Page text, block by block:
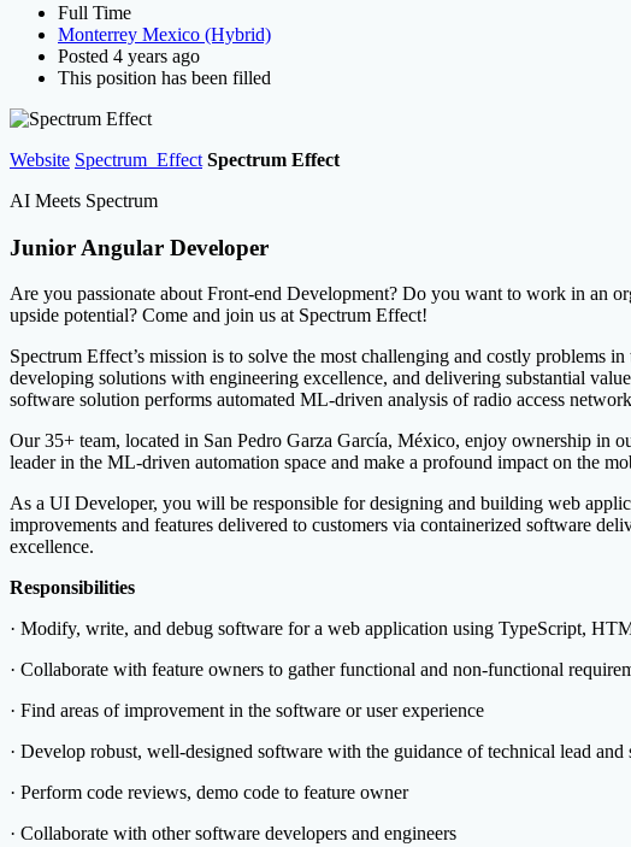
Full Time
Monterrey Mexico (Hybrid)
Posted 4 years ago
This position has been filled
Website Spectrum_Effect Spectrum Effect
AI Meets Spectrum
Junior Angular Developer
Are you passionate about Front-end Development? Do you want to work in an
upside potential? Come and join us at Spectrum Effect!
Spectrum Effect’s mission is to solve the most challenging and costly problems
developing solutions with engineering excellence, and delivering substantial
software solution performs automated ML-driven analysis of radio access
Our 35+ team, located in San Pedro Garza García, México, enjoy ownership in
leader in the ML-driven automation space and make a profound impact on the
As a UI Developer, you will be responsible for designing and building web
improvements and features delivered to customers via containerized software
excellence.
Responsibilities
· Modify, write, and debug software for a web application using TypeScript,
· Collaborate with feature owners to gather functional and non-functional
· Find areas of improvement in the software or user experience
· Develop robust, well-designed software with the guidance of technical lead and
· Perform code reviews, demo code to feature owner
· Collaborate with other software developers and engineers